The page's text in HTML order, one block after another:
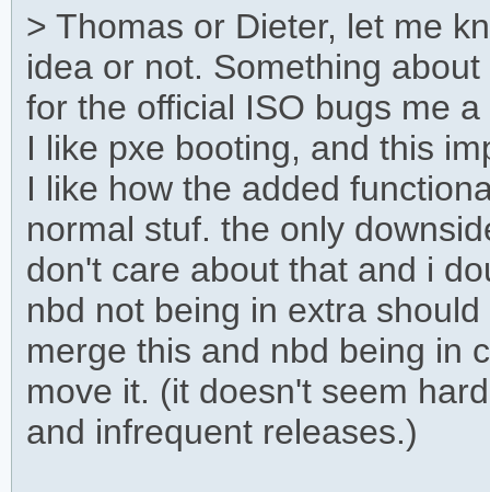
> Thomas or Dieter, let me
idea or not. Something
for the official ISO bugs me a
I like pxe booting, and this
I like how the added
normal stuf. the only
don't care about that and i
nbd not being in extra
merge this and nbd being in
move it. (it doesn't seem
and infrequent releases.)